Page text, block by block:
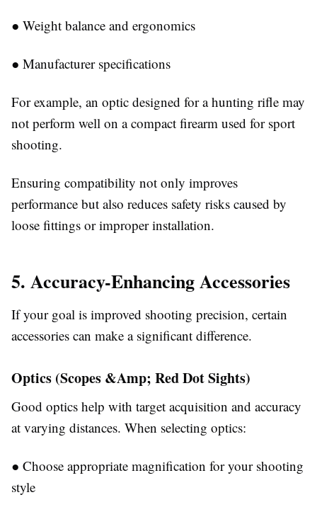
● Weight balance and ergonomics
● Manufacturer specifications
For example, an optic designed for a hunting rifle may
not perform well on a compact firearm used for sport
shooting.
Ensuring compatibility not only improves
performance but also reduces safety risks caused by
loose fittings or improper installation.
5. Accuracy-Enhancing Accessories
If your goal is improved shooting precision, certain
accessories can make a significant difference.
Optics (Scopes &Amp; Red Dot Sights)
Good optics help with target acquisition and accuracy
at varying distances. When selecting optics:
● Choose appropriate magnification for your shooting
style